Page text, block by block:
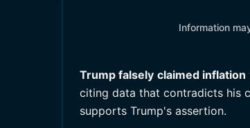
Information
Trump falsely claimed inflation
citing data that contradicts his
supports Trump's assertion.